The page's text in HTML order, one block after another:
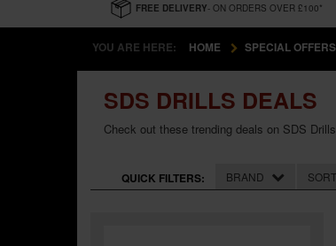
FREE DELIVERY- ON ORDERS OVER £100*
YOU ARE HERE: HOME SPECIAL OFFERS
SDS DRILLS DEALS
Check out these trending deals on SDS
QUICK FILTERS: BRAND